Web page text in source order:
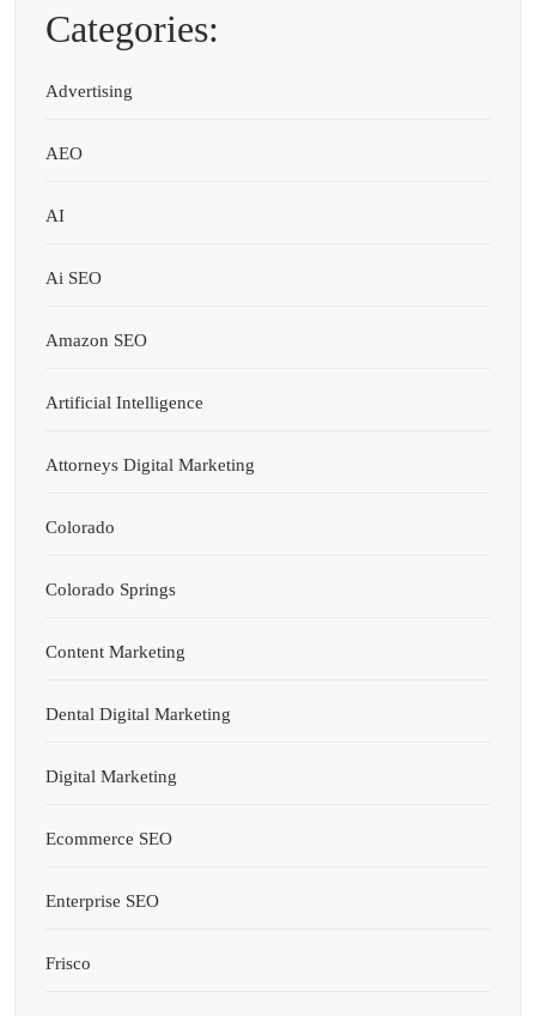
Categories:
Advertising
AEO
AI
Ai SEO
Amazon SEO
Artificial Intelligence
Attorneys Digital Marketing
Colorado
Colorado Springs
Content Marketing
Dental Digital Marketing
Digital Marketing
Ecommerce SEO
Enterprise SEO
Frisco